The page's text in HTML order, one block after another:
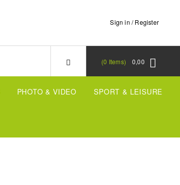
Sign in / Register
0,00
0 Items
PHOTO & VIDEO SPORT & LEISURE